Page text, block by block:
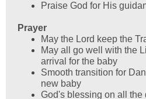
Praise God for His
Prayer
May the Lord keep the
May all go well with the
arrival for the baby
Smooth transition for
new baby
God's blessing on all the